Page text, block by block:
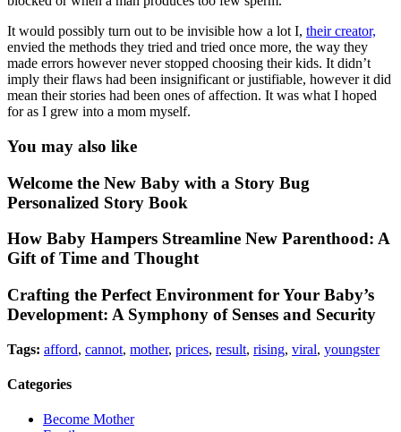
It would possibly turn out to be invisible how a lot I, their creator,
envied the methods they tried and tried once more, the way they
made errors however never stopped choosing their kids. It didn’t
imply their flaws had been insignificant or justifiable, however it did
mean their stories had been ones of affection. It was what I hoped
for as I grew into a mom myself.
You may also like
Welcome the New Baby with a Story Bug
Personalized Story Book
How Baby Hampers Streamline New Parenthood: A
Gift of Time and Thought
Crafting the Perfect Environment for Your Baby’s
Development: A Symphony of Senses and Security
Tags: afford, cannot, mother, prices, result, rising, viral, youngster
Categories
Become Mother